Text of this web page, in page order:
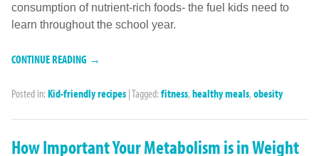
consumption of nutrient-rich foods- the fuel kids need to
learn throughout the school year.
CONTINUE READING →
Posted in: Kid-friendly recipes |Tagged: fitness,healthy meals,obesity
How Important Your Metabolism is in Weight